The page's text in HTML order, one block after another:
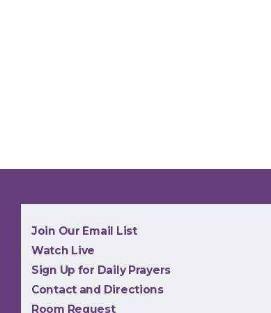
Join Our Email List
Watch Live
Sign Up for Daily Prayers
Contact and Directions
Room Request